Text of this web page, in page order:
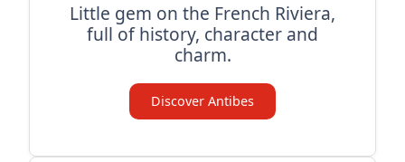
Little gem on the French Riviera,
full of history, character and
charm.
Discover Antibes